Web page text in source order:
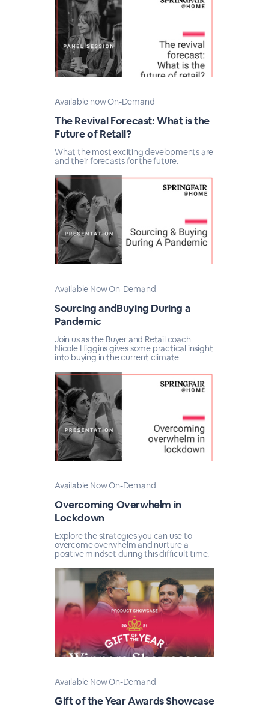
Available now On-Demand
The Revival Forecast: What is the
Future of Retail?
What the most exciting developments are
and their forecasts for the future.
Available Now On-Demand
Sourcing andBuying During a
Pandemic
Join us as the Buyer and Retail coach
Nicole Higgins gives some practical insight
into buying in the current climate
Available Now On-Demand
Overcoming Overwhelm in
Lockdown
Explore the strategies you can use to
overcome overwhelm and nurture a
positive mindset during this difficult time.
Available Now On-Demand
Gift of the Year Awards Showcase